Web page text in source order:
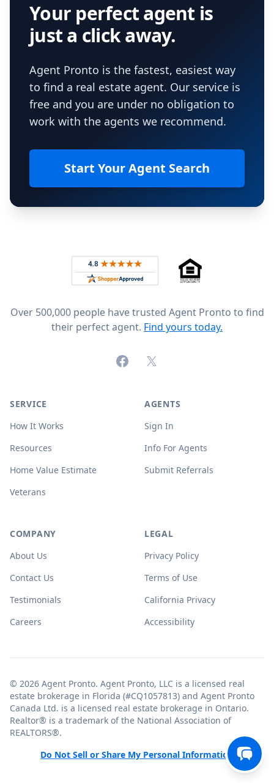
Your perfect agent is
just a click away.
Agent Pronto is the fastest, easiest way
to find a real estate agent. Our service is
free and you are under no obligation to
work with the agents we recommend.
Start Your Agent Search
Rated 4.8 out of 5 across 4,344 reviews on
Over 500,000 people have trusted Agent Pronto to find
their perfect agent. Find yours today.
FacebookX (formerly Twitter)
SERVICE
How It Works
Resources
Home Value Estimate
Veterans
AGENTS
Sign In
Info For Agents
Submit Referrals
COMPANY
About Us
Contact Us
Testimonials
Careers
LEGAL
Privacy Policy
Terms of Use
California Privacy
Accessibility
© 2026 Agent Pronto. Agent Pronto, LLC is a licensed real
estate brokerage in Florida (#CQ1057813) and Agent Pronto
Canada Ltd. is a licensed real estate brokerage in Ontario.
Realtor® is a trademark of the National Association of
REALTORS®.
Do Not Sell or Share My Personal Information